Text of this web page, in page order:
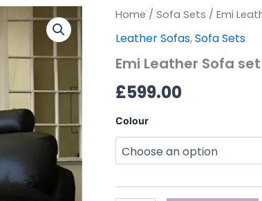
Home / Sofa Sets / Emi
Leather Sofas,Sofa Sets
Emi Leather Sofa
£599.00
Colour
Emi
Sofa
3+2